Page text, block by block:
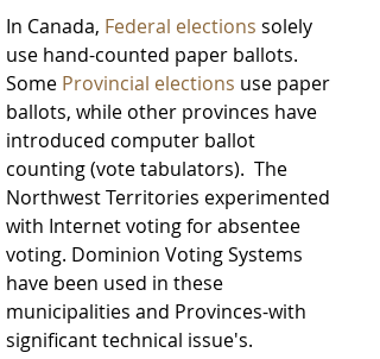
In Canada, Federal elections solely
use hand-counted paper ballots.
Some Provincial elections use paper
ballots, while other provinces have
introduced computer ballot
counting (vote tabulators).  The
Northwest Territories experimented
with Internet voting for absentee
voting. Dominion Voting Systems
have been used in these
municipalities and Provinces-with
significant technical issue's.